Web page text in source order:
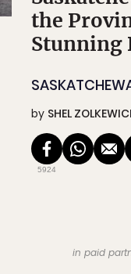
the
Stunning
by SHEL
5924
in paid